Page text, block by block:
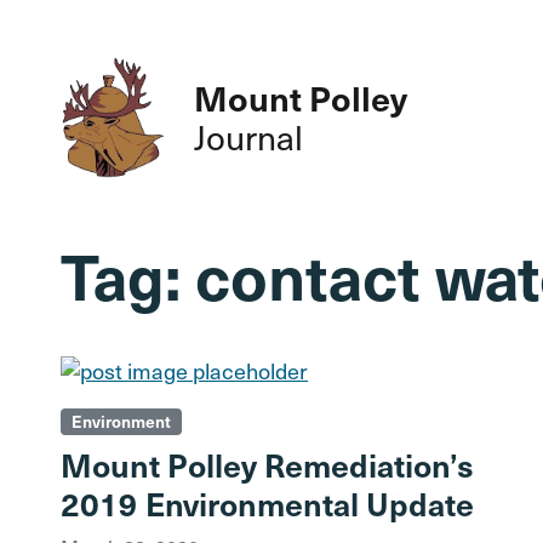
Mount Polley
Journal
Tag: contact
Environment
Mount Polley Remediation’s
2019 Environmental Update